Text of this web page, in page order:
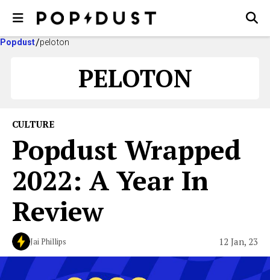
Popdust peloton
PELOTON
CULTURE
Popdust Wrapped
2022: A Year In
Review
Jai Phillips 12 Jan, 23